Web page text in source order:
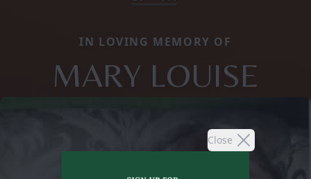
Close
IN LOVING MEMORY OF
MARY LOUISE